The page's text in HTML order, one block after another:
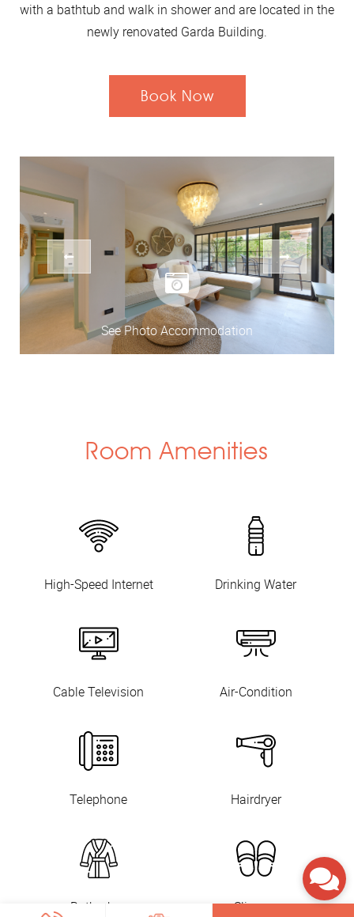
with a bathtub and walk in shower and are located in the
newly renovated Garda Building.
Book Now
See Photo Accommodation
Room Amenities
High-Speed Internet Drinking Water
Cable Television Air-Condition
Telephone Hairdryer
Bathrobes Slippers